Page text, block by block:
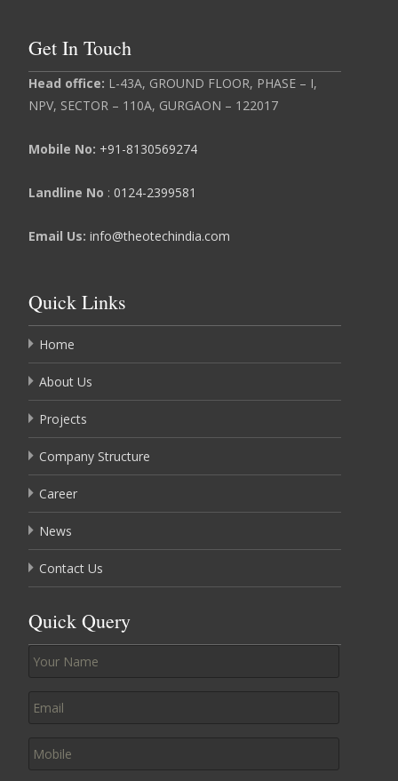
Get In Touch
Head office: L-43A, GROUND FLOOR, PHASE – I,
NPV, SECTOR – 110A, GURGAON – 122017
Mobile No: +91-8130569274
Landline No : 0124-2399581
Email Us: info@theotechindia.com
Quick Links
Home
About Us
Projects
Company Structure
Career
News
Contact Us
Quick Query